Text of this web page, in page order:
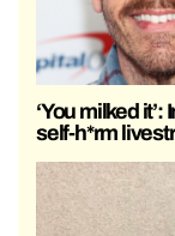
‘You milked
self-h*rm